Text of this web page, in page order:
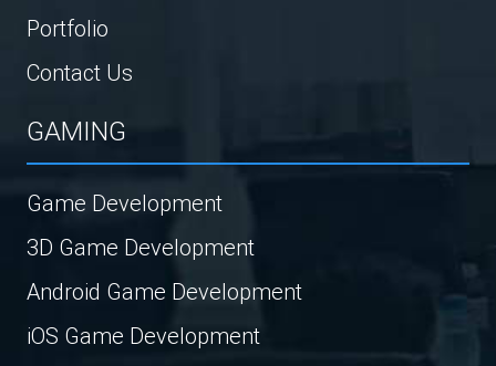
Portfolio
Contact Us
GAMING
Game Development
3D Game Development
Android Game Development
iOS Game Development